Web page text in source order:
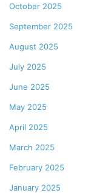
October 2025
September 2025
August 2025
July 2025
June 2025
May 2025
April 2025
March 2025
February 2025
January 2025